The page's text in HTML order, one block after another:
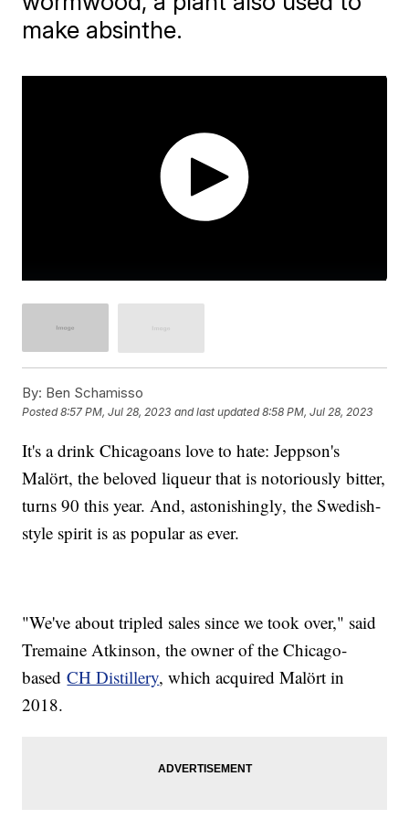
make absinthe.
By: Ben Schamisso
Posted8:57 PM, Jul 28, 2023 and last updated 8:58 PM, Jul 28, 2023
It's a drink Chicagoans love to hate: Jeppson's
Malört, the beloved liqueur that is notoriously bitter,
turns 90 this year. And, astonishingly, the Swedish-
style spirit is as popular as ever.
"We've about tripled sales since we took over," said
Tremaine Atkinson, the owner of the Chicago-
basedCH Distillery, which acquired Malört in
2018.